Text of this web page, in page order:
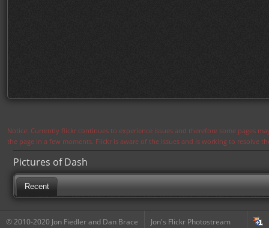
Notice: Currently flickr continues to experience issues and therefore some pages
the page in a few moments. Flickr is aware of the issues and is working to resolve
Pictures of Dash
Recent
© 2010-2020 Jon Fiedler and Dan Brace
Jon's Flickr Photostream